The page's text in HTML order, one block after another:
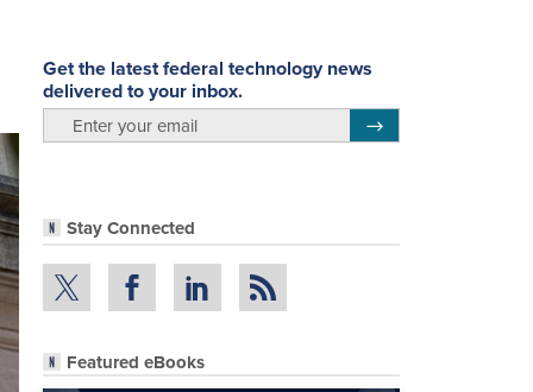
Get the latest federal technology news
delivered to your inbox.
Stay Connected
Featured eBooks